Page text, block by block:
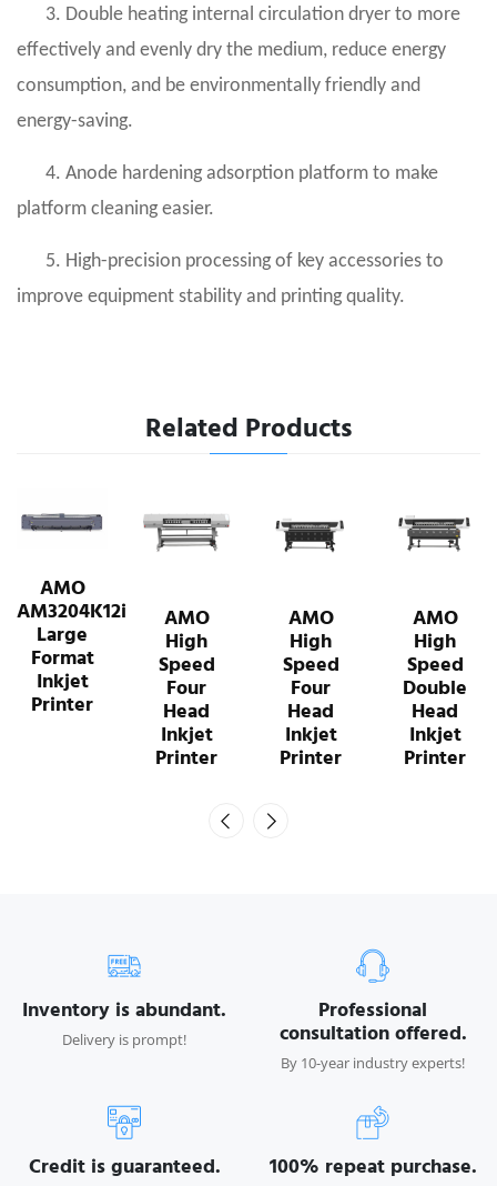
3. Double heating internal circulation dryer to more
effectively and evenly dry the medium, reduce energy
consumption, and be environmentally friendly and
energy-saving.
4. Anode hardening adsorption platform to make
platform cleaning easier.
5. High-precision processing of key accessories to
improve equipment stability and printing quality.
Related Products
AMO
AM3204K12i
Large
Format
Inkjet
Printer
AMO
High
Speed
Four
Head
Inkjet
Printer
AMO
High
Speed
Four
Head
Inkjet
Printer
AMO
High
Speed
Double
Head
Inkjet
Printer
Inventory is abundant.
Delivery is prompt!
Professional
consultation offered.
By 10-year industry experts!
Credit is guaranteed. 100% repeat purchase.